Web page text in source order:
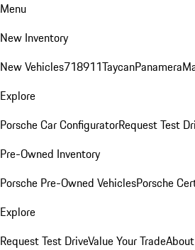
Menu
New Inventory
New Vehicles718911TaycanPanamera
Explore
Porsche Car ConfiguratorRequest Test
Pre-Owned Inventory
Porsche Pre-Owned VehiclesPorsche
Explore
Request Test DriveValue Your Trade